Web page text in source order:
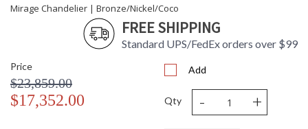
Mirage Chandelier | Bronze/Nickel/Coco
FREE SHIPPING
Standard UPS/FedEx orders over $99
Price
$23,859.00
$17,352.00
Add
Qty - +